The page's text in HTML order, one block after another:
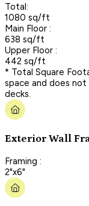
Total:
1080 sq/ft
Main Floor :
638 sq/ft
Upper Floor :
442 sq/ft
* Total Square
space and does not
decks.
Exterior Wall
Framing :
2"x6"